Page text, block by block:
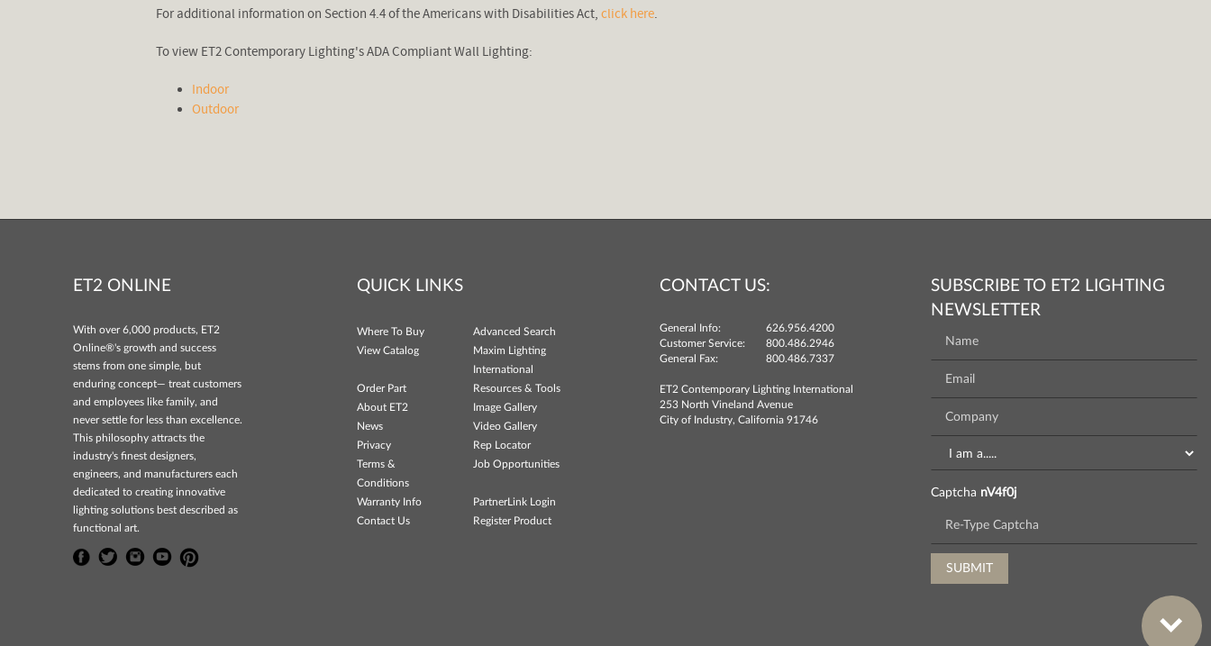
For additional information on Section 4.4 of the Americans with Disabilities Act, click here.
To view ET2 Contemporary Lighting's ADA Compliant Wall Lighting:
Indoor
Outdoor
ET2 ONLINE
With over 6,000 products, ET2
Online®'s growth and success
stems from one simple, but
enduring concept— treat customers
and employees like family, and
never settle for less than excellence.
This philosophy attracts the
industry's finest designers,
engineers, and manufacturers each
dedicated to creating innovative
lighting solutions best described as
functional art.
QUICK LINKS
Where To Buy
Advanced Search
View Catalog
Maxim Lighting
International
Order Part
Resources & Tools
About ET2
Image Gallery
News
Video Gallery
Privacy
Rep Locator
Terms &
Conditions
Job Opportunities
Warranty Info
PartnerLink Login
Contact Us
Register Product
CONTACT US:
General Info:
626.956.4200
Customer Service:
800.486.2946
General Fax:
800.486.7337
ET2 Contemporary Lighting International
253 North Vineland Avenue
City of Industry, California 91746
SUBSCRIBE TO ET2 LIGHTING
NEWSLETTER
Captcha nV4f0j